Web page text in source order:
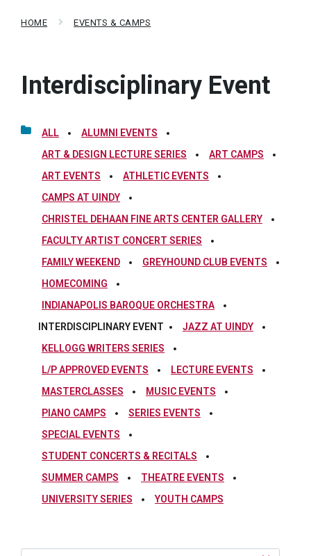
HOME EVENTS & CAMPS
Interdisciplinary Event
ALL
ALUMNI EVENTS
ART & DESIGN LECTURE SERIES
ART CAMPS
ART EVENTS
ATHLETIC EVENTS
CAMPS AT UINDY
CHRISTEL DEHAAN FINE ARTS CENTER GALLERY
FACULTY ARTIST CONCERT SERIES
FAMILY WEEKEND
GREYHOUND CLUB EVENTS
HOMECOMING
INDIANAPOLIS BAROQUE ORCHESTRA
INTERDISCIPLINARY EVENT
JAZZ AT UINDY
KELLOGG WRITERS SERIES
L/P APPROVED EVENTS
LECTURE EVENTS
MASTERCLASSES
MUSIC EVENTS
PIANO CAMPS
SERIES EVENTS
SPECIAL EVENTS
STUDENT CONCERTS & RECITALS
SUMMER CAMPS
THEATRE EVENTS
UNIVERSITY SERIES
YOUTH CAMPS